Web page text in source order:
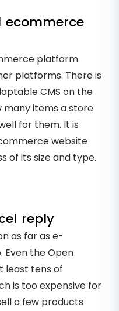
ecommerce
platform
platforms. There is
CMS on the
items a store
for them. It is
website
of its size and type.
reply
as far as e-
the Open
least tens of
is too expensive for
a few products